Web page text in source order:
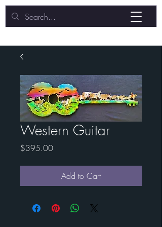
Western Guitar
$395.00Price
Add to Cart